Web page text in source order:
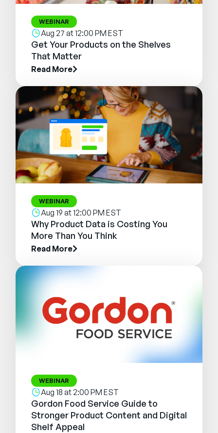
WEBINAR
Aug 27 at 12:00 PM EST
Get Your Products on the Shelves
That Matter
Read More
WEBINAR
Aug 19 at 12:00 PM EST
Why Product Data is Costing You
More Than You Think
Read More
WEBINAR
Aug 18 at 2:00 PM EST
Gordon Food Service Guide to
Stronger Product Content and Digital
Shelf Appeal